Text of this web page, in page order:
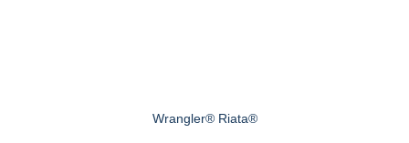
Wrangler® Riata®